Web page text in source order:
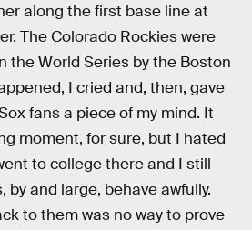
along the first base line at
The Colorado Rockies were
the World Series by the Boston
I cried and, then, gave
fans a piece of my mind. It
moment, for sure, but I hated
to college there and I still
by and large, behave awfully.
to them was no way to prove